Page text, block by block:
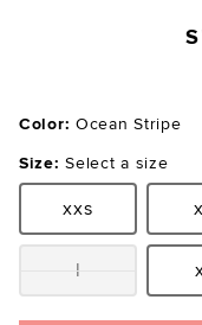
Color: Ocean Stripe
Size: Select a size
Size:xxs
Size:l